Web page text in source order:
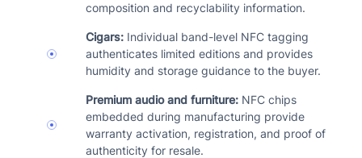
composition and recyclability information.
Cigars: Individual band-level NFC tagging
authenticates limited editions and provides
humidity and storage guidance to the buyer.
Premium audio and furniture: NFC chips
embedded during manufacturing provide
warranty activation, registration, and proof of
authenticity for resale.